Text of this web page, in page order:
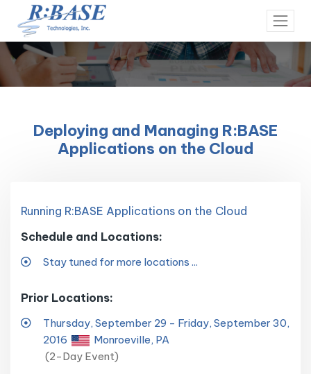
Deploying and Managing R:BASE
Applications on the Cloud
Running R:BASE Applications on the Cloud
Schedule and Locations:
Stay tuned for more locations ...
Prior Locations:
Thursday, September 29 - Friday, September 30,
2016
Monroeville, PA
(2-Day Event)